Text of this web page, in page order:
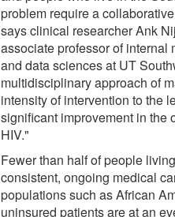
problem require a
says clinical researcher Ank
associate professor of internal
and data sciences at UT
multidisciplinary approach of
intensity of intervention to the
significant improvement in the
HIV."
Fewer than half of people
consistent, ongoing medical
populations such as African
uninsured patients are at an